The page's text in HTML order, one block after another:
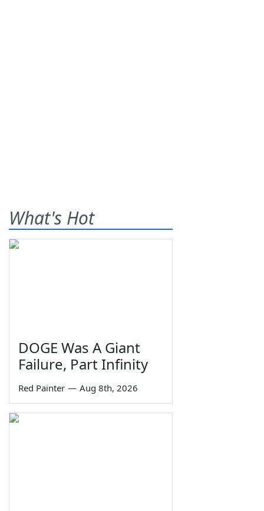
What's Hot
DOGE Was A Giant
Failure, Part Infinity
Red Painter — Aug 8th, 2026